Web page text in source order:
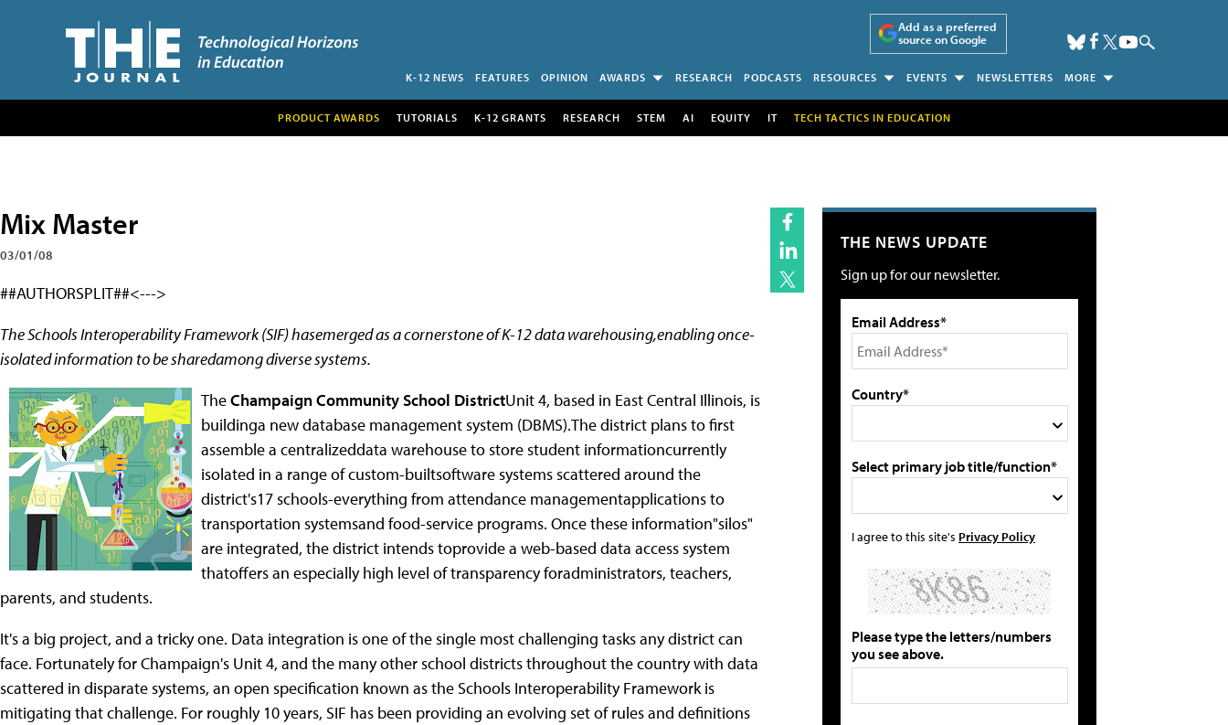
Add as a preferred
source on Google
K-12 NEWS FEATURES OPINION AWARDS RESEARCH PODCASTS RESOURCES EVENTS NEWSLETTERS MORE
PRODUCT AWARDS TUTORIALS K-12 GRANTS RESEARCH STEM AI EQUITY IT TECH TACTICS IN EDUCATION
Mix Master
03/01/08
##AUTHORSPLIT##<--->
The Schools Interoperability Framework (SIF) hasemerged as a cornerstone of K-12 data warehousing,enabling once-
isolated information to be sharedamong diverse systems.
TheChampaign Community School DistrictUnit 4, based in East Central Illinois, is
buildinga new database management system (DBMS).The district plans to first
assemble a centralizeddata warehouse to store student informationcurrently
isolated in a range of custom-builtsoftware systems scattered around the
district's17 schools-everything from attendance managementapplications to
transportation systemsand food-service programs. Once these information"silos"
are integrated, the district intends toprovide a web-based data access system
thatoffers an especially high level of transparency foradministrators, teachers,
parents, and students.
It's a big project, and a tricky one. Data integration is one of the single most challenging tasks any district can
face. Fortunately for Champaign's Unit 4, and the many other school districts throughout the country with data
scattered in disparate systems, an open specification known as the Schools Interoperability Framework is
mitigating that challenge. For roughly 10 years, SIF has been providing an evolving set of rules and definitions
THE NEWS UPDATE
Sign up for our newsletter.
Email Address*
Country*
Select primary job title/function*
I agree to this site's Privacy Policy
Please type the letters/numbers
you see above.